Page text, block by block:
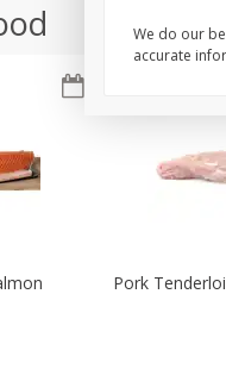
Pork
We do our
accurate